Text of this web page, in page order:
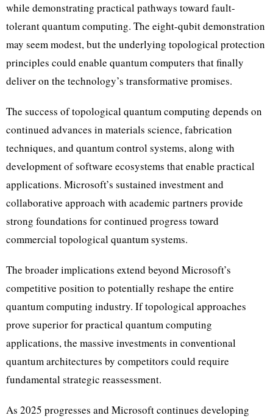
while demonstrating practical pathways toward fault-
tolerant quantum computing. The eight-qubit demonstration
may seem modest, but the underlying topological protection
principles could enable quantum computers that finally
deliver on the technology’s transformative promises.
The success of topological quantum computing depends on
continued advances in materials science, fabrication
techniques, and quantum control systems, along with
development of software ecosystems that enable practical
applications. Microsoft’s sustained investment and
collaborative approach with academic partners provide
strong foundations for continued progress toward
commercial topological quantum systems.
The broader implications extend beyond Microsoft’s
competitive position to potentially reshape the entire
quantum computing industry. If topological approaches
prove superior for practical quantum computing
applications, the massive investments in conventional
quantum architectures by competitors could require
fundamental strategic reassessment.
As 2025 progresses and Microsoft continues developing